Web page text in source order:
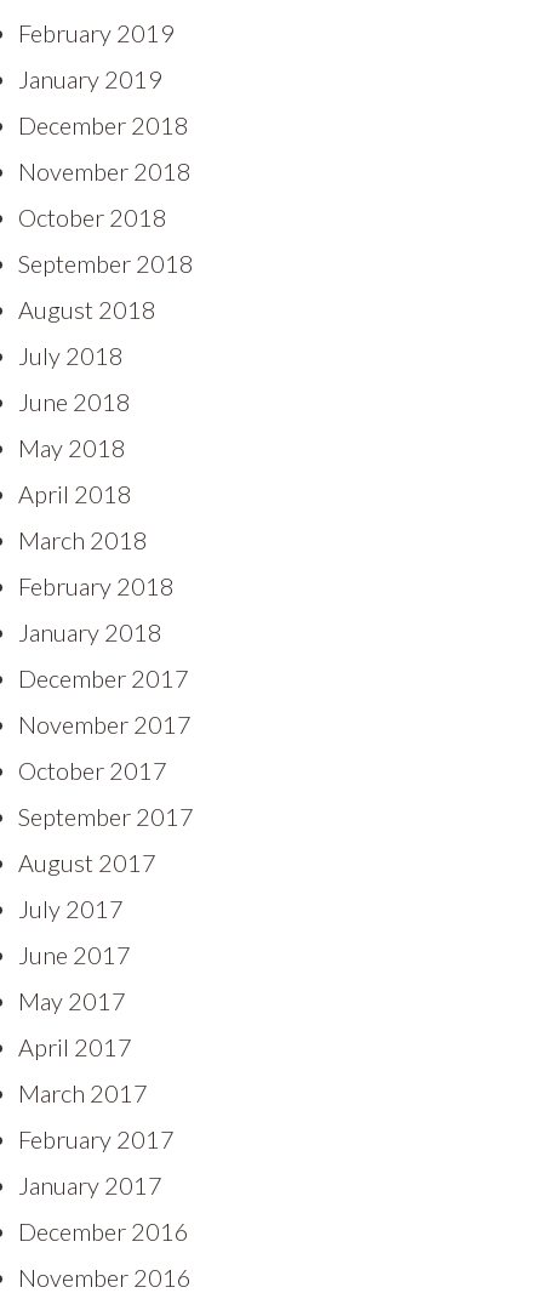
February 2019
January 2019
December 2018
November 2018
October 2018
September 2018
August 2018
July 2018
June 2018
May 2018
April 2018
March 2018
February 2018
January 2018
December 2017
November 2017
October 2017
September 2017
August 2017
July 2017
June 2017
May 2017
April 2017
March 2017
February 2017
January 2017
December 2016
November 2016